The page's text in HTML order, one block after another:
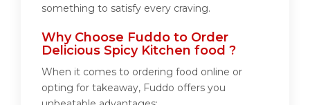
something to satisfy every craving.
Why Choose Fuddo to Order
Delicious Spicy Kitchen food ?
When it comes to ordering food online or
opting for takeaway, Fuddo offers you